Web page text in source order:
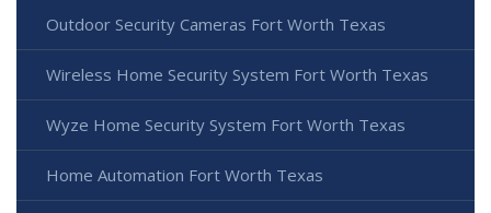
Outdoor Security Cameras Fort Worth Texas
Wireless Home Security System Fort Worth Texas
Wyze Home Security System Fort Worth Texas
Home Automation Fort Worth Texas